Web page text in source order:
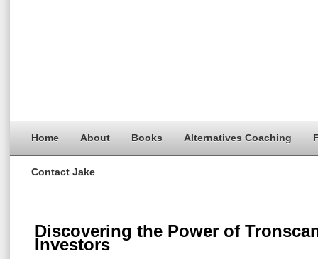
Home About Books Alternatives Coaching
Contact Jake
Discovering the Power of
Investors